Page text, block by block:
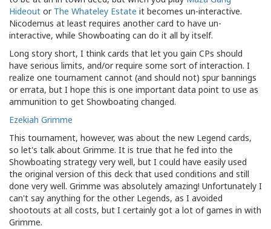
Hideout or The Whateley Estate it becomes un-interactive.
Nicodemus at least requires another card to have un-
interactive, while Showboating can do it all by itself.
Long story short, I think cards that let you gain CPs should
have serious limits, and/or require some sort of interaction. I
realize one tournament cannot (and should not) spur bannings
or errata, but I hope this is one important data point to use as
ammunition to get Showboating changed.
Ezekiah Grimme
This tournament, however, was about the new Legend cards,
so let's talk about Grimme. It is true that he fed into the
Showboating strategy very well, but I could have easily used
the original version of this deck that used conditions and still
done very well. Grimme was absolutely amazing! Unfortunately I
can't say anything for the other Legends, as I avoided
shootouts at all costs, but I certainly got a lot of games in with
Grimme.